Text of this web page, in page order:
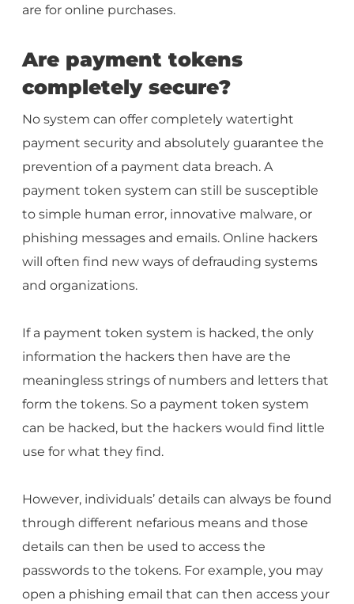
are for online purchases.
Are payment tokens
completely secure?
No system can offer completely watertight
payment security and absolutely guarantee the
prevention of a payment data breach. A
payment token system can still be susceptible
to simple human error, innovative malware, or
phishing messages and emails. Online hackers
will often find new ways of defrauding systems
and organizations.
If a payment token system is hacked, the only
information the hackers then have are the
meaningless strings of numbers and letters that
form the tokens. So a payment token system
can be hacked, but the hackers would find little
use for what they find.
However, individuals’ details can always be found
through different nefarious means and those
details can then be used to access the
passwords to the tokens. For example, you may
open a phishing email that can then access your